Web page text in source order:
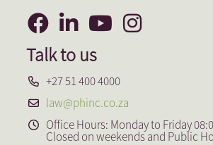
Talk to us
+27 51 400 4000
law@phinc.co.za
Office Hours: Monday to Friday
Closed on weekends and Public